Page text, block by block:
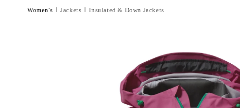
Women's Jackets Insulated & Down Jackets